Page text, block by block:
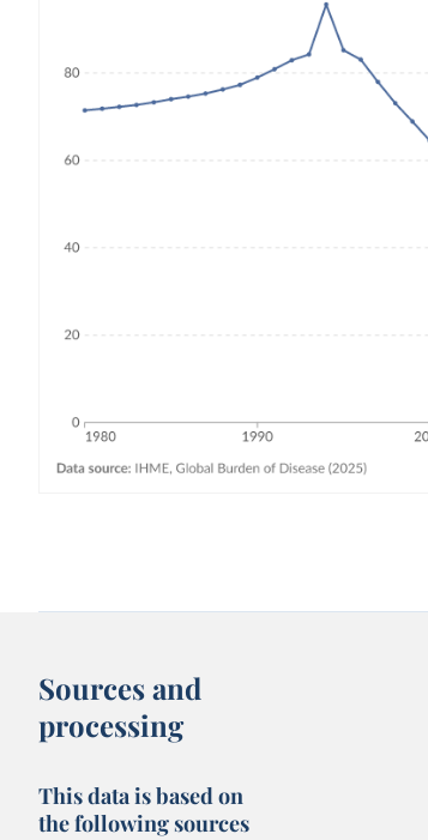
Sources and
processing
This data is based on
the following sources